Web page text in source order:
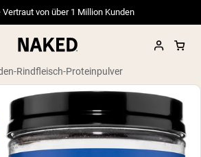
Vertraut von über 1 Million Kunden
Rindfleisch-Proteinpulver